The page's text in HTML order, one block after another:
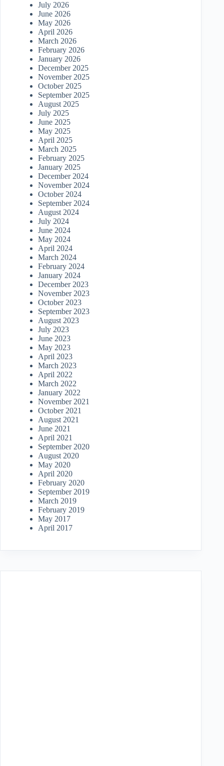
July 2026
June 2026
May 2026
April 2026
March 2026
February 2026
January 2026
December 2025
November 2025
October 2025
September 2025
August 2025
July 2025
June 2025
May 2025
April 2025
March 2025
February 2025
January 2025
December 2024
November 2024
October 2024
September 2024
August 2024
July 2024
June 2024
May 2024
April 2024
March 2024
February 2024
January 2024
December 2023
November 2023
October 2023
September 2023
August 2023
July 2023
June 2023
May 2023
April 2023
March 2023
April 2022
March 2022
January 2022
November 2021
October 2021
August 2021
June 2021
April 2021
September 2020
August 2020
May 2020
April 2020
February 2020
September 2019
March 2019
February 2019
May 2017
April 2017